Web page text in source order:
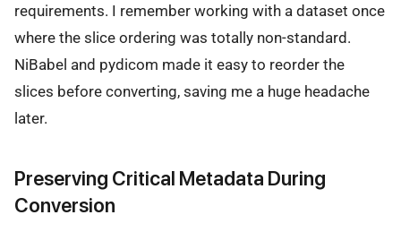
requirements. I remember working with a dataset once
where the slice ordering was totally non-standard.
NiBabel and pydicom made it easy to reorder the
slices before converting, saving me a huge headache
later.
Preserving Critical Metadata During
Conversion